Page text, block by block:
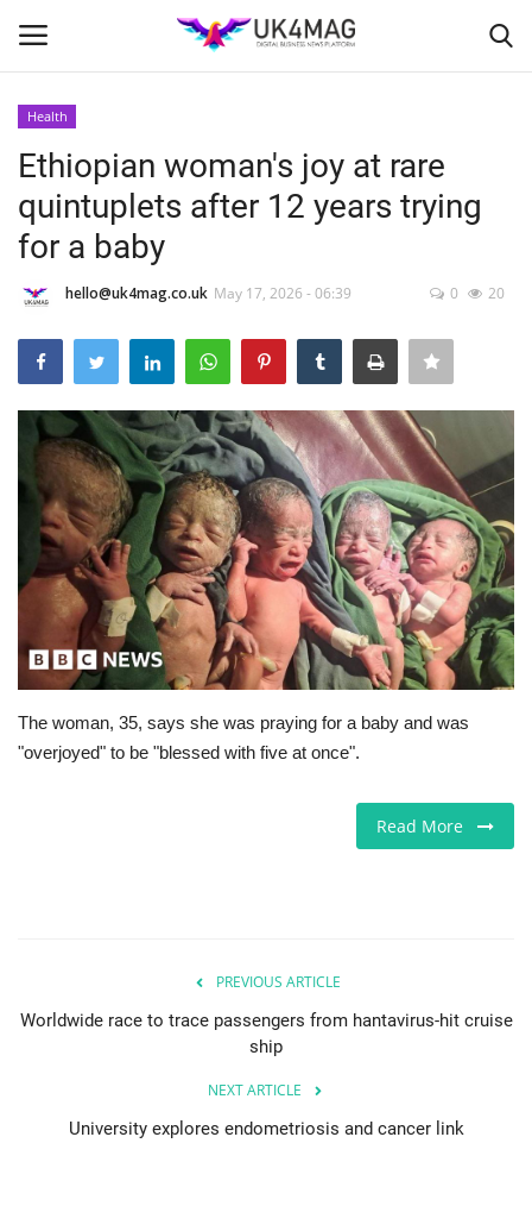
Home
Business Platform
London
United Kingdom
USA
Europe
Jobs
Business & Economy
Videos
Education
Health
Ethiopian woman's joy at rare
quintuplets after 12 years trying
for a baby
hello@uk4mag.co.uk May 17, 2026 - 06:39 0 20
The woman, 35, says she was praying for a baby and was
"overjoyed" to be "blessed with five at once".
Read More
PREVIOUS ARTICLE
Worldwide race to trace passengers from hantavirus-hit cruise
ship
NEXT ARTICLE
University explores endometriosis and cancer link